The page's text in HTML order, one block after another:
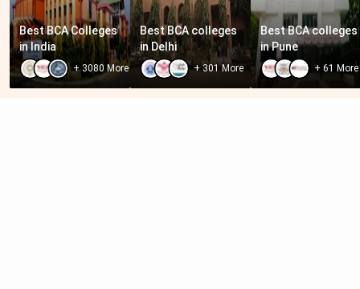
Best BCA Colleges
in India
+3080 More
Best BCA colleges
in Delhi
+ 301 More
Best BCA colleges
in Pune
+61 More